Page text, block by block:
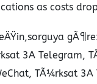
as costs
3A Telegram,
TÃ¼rksat